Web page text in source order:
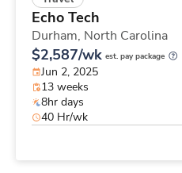
Echo Tech
Durham, North Carolina
$2,587/wk est. pay package
Jun 2, 2025
13 weeks
8hr days
40 Hr/wk